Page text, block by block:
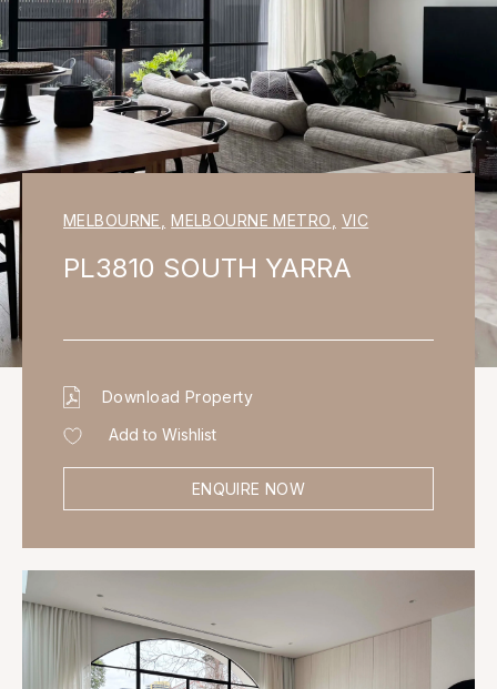
MELBOURNE MELBOURNE METRO VIC
PL3810 SOUTH YARRA
Download Property
Add to Wishlist
ENQUIRE NOW